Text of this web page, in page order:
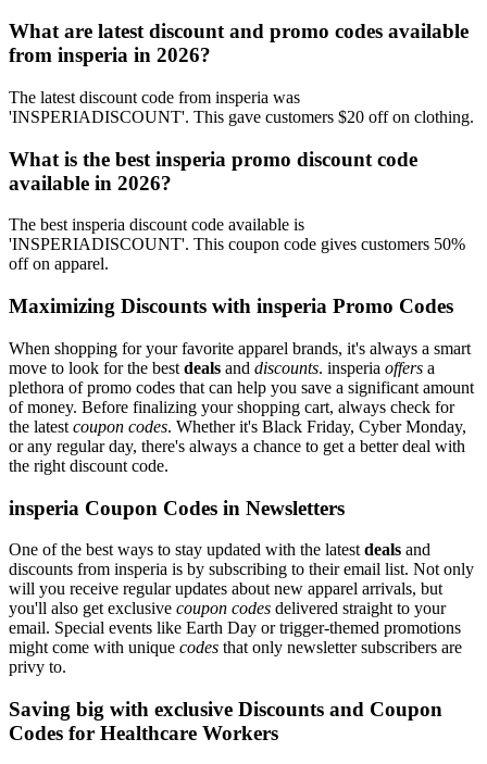
What are latest discount and promo codes available
from insperia in 2026?
The latest discount code from insperia was
'INSPERIADISCOUNT'. This gave customers $20 off on clothing.
What is the best insperia promo discount code
available in 2026?
The best insperia discount code available is
'INSPERIADISCOUNT'. This coupon code gives customers 50%
off on apparel.
Maximizing Discounts with insperia Promo Codes
When shopping for your favorite apparel brands, it's always a smart
move to look for the best deals and discounts. insperia offers a
plethora of promo codes that can help you save a significant amount
of money. Before finalizing your shopping cart, always check for
the latest coupon codes. Whether it's Black Friday, Cyber Monday,
or any regular day, there's always a chance to get a better deal with
the right discount code.
insperia Coupon Codes in Newsletters
One of the best ways to stay updated with the latest deals and
discounts from insperia is by subscribing to their email list. Not only
will you receive regular updates about new apparel arrivals, but
you'll also get exclusive coupon codes delivered straight to your
email. Special events like Earth Day or trigger-themed promotions
might come with unique codes that only newsletter subscribers are
privy to.
Saving big with exclusive Discounts and Coupon
Codes for Healthcare Workers